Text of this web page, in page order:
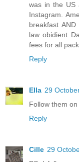
was in the US
Instagram.
breakfast
law obidient
fees for all
Reply
Ella 29
Follow them on
Reply
Cille 29